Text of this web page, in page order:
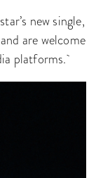
new single,
are welcome
platforms.